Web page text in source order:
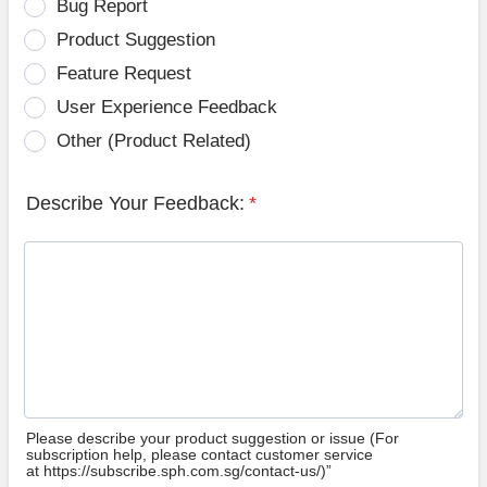
Bug Report
Product Suggestion
Feature Request
User Experience Feedback
Other (Product Related)
Describe Your Feedback: *
Please describe your product suggestion or issue (For
subscription help, please contact customer service
at https://subscribe.sph.com.sg/contact-us/)”